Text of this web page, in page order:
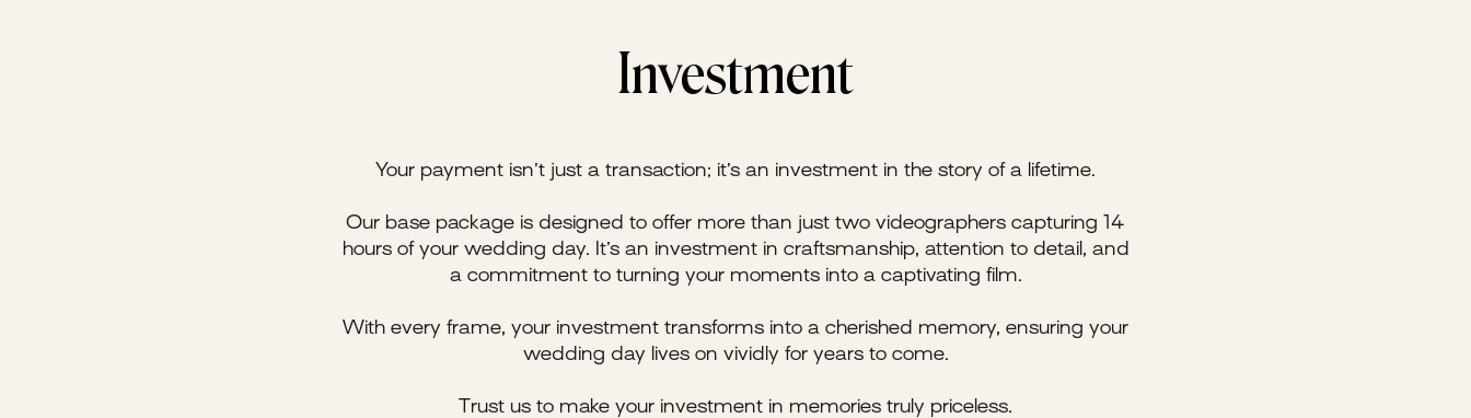
Investment
Your payment isn’t just a transaction; it’s an investment in the story of a lifetime.
Our base package is designed to offer more than just two videographers capturing 14
hours of your wedding day. It’s an investment in craftsmanship, attention to detail, and
a commitment to turning your moments into a captivating film.
With every frame, your investment transforms into a cherished memory, ensuring your
wedding day lives on vividly for years to come.
Trust us to make your investment in memories truly priceless.